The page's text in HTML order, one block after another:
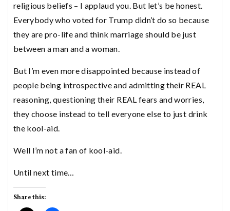
religious beliefs – I applaud you. But let’s be honest.
Everybody who voted for Trump didn’t do so because
they are pro-life and think marriage should be just
between a man and a woman.
But I’m even more disappointed because instead of
people being introspective and admitting their REAL
reasoning, questioning their REAL fears and worries,
they choose instead to tell everyone else to just drink
the kool-aid.
Well I’m not a fan of kool-aid.
Until next time…
Share this: